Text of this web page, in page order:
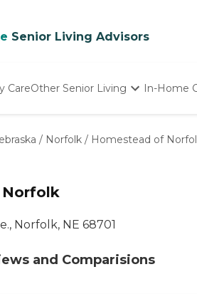
Senior Living Advisors
CareOther Senior Living
Nursing Homes
In-Home
/ Norfolk / Homestead of
Norfolk, NE 68701
and Comparisions